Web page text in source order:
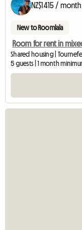
NZ$1415 / month
New to Roomlala
Room for rent in
Shared housing |
5 guests | 1 month